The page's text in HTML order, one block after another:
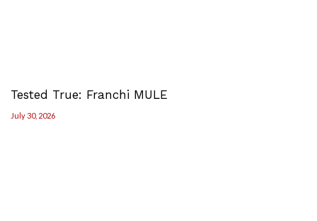
Tested True: Franchi MULE
July 30, 2026